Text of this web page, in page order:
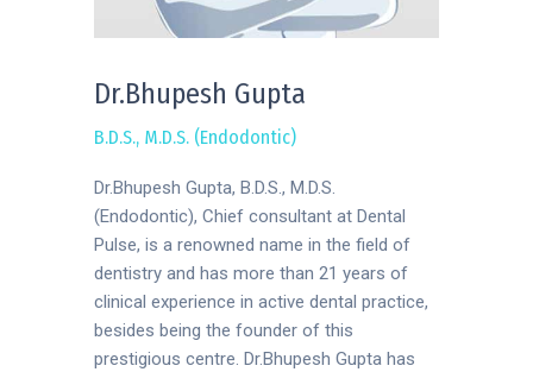
Dr.Bhupesh Gupta
B.D.S., M.D.S. (Endodontic)
Dr.Bhupesh Gupta, B.D.S., M.D.S.
(Endodontic), Chief consultant at Dental
Pulse, is a renowned name in the field of
dentistry and has more than 21 years of
clinical experience in active dental practice,
besides being the founder of this
prestigious centre. Dr.Bhupesh Gupta has